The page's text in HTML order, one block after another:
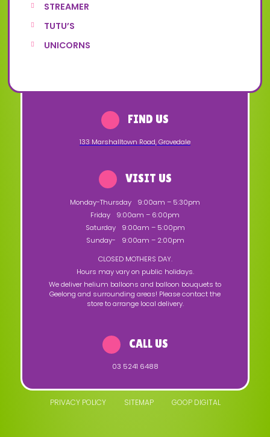
STREAMER
TUTU’S
UNICORNS
FIND US
133 Marshalltown Road,Grovedale
VISIT US
Monday-Thursday
9:00am – 5:30pm
Friday
9:00am – 6:00pm
Saturday
9:00am – 5:00pm
Sunday-
9:00am – 2:00pm
CLOSED MOTHERS DAY.
Hours may vary on public holidays.
We deliver helium balloons and balloon bouquets to
Geelong and surrounding areas! Please contact the
store to arrange local delivery.
CALL US
03 5241 6488
PRIVACY POLICY SITEMAP GOOP DIGITAL